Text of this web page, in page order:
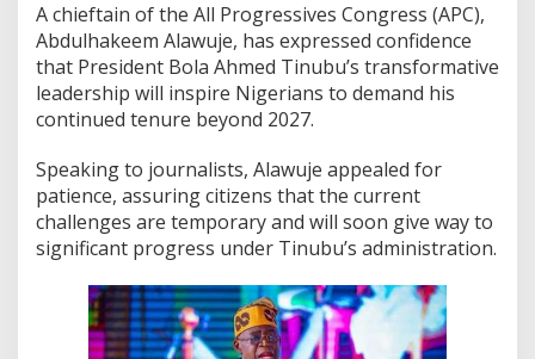
A chieftain of the All Progressives Congress (APC),
Abdulhakeem Alawuje, has expressed confidence
that President Bola Ahmed Tinubu’s transformative
leadership will inspire Nigerians to demand his
continued tenure beyond 2027.
Speaking to journalists, Alawuje appealed for
patience, assuring citizens that the current
challenges are temporary and will soon give way to
significant progress under Tinubu’s administration.